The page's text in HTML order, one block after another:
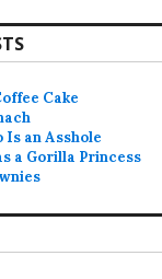
Cake
Is an Asshole
a Gorilla Princess